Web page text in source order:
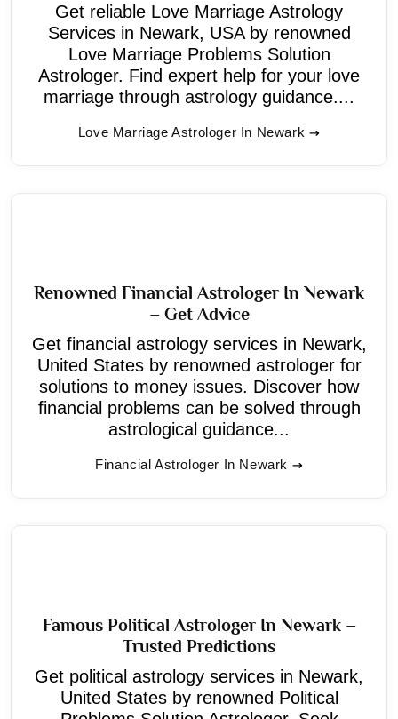
Get reliable Love Marriage Astrology
Services in Newark, USA by renowned
Love Marriage Problems Solution
Astrologer. Find expert help for your love
marriage through astrology guidance....
Love Marriage Astrologer In Newark
Renowned Financial Astrologer In Newark
– Get Advice
Get financial astrology services in Newark,
United States by renowned astrologer for
solutions to money issues. Discover how
financial problems can be solved through
astrological guidance...
Financial Astrologer In Newark
Famous Political Astrologer In Newark –
Trusted Predictions
Get political astrology services in Newark,
United States by renowned Political